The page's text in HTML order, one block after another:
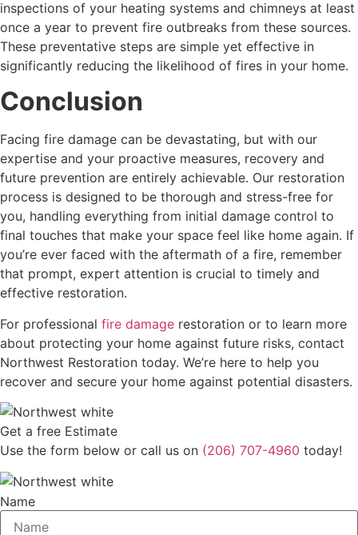
inspections of your heating systems and chimneys at least
once a year to prevent fire outbreaks from these sources.
These preventative steps are simple yet effective in
significantly reducing the likelihood of fires in your home.
Conclusion
Facing fire damage can be devastating, but with our
expertise and your proactive measures, recovery and
future prevention are entirely achievable. Our restoration
process is designed to be thorough and stress-free for
you, handling everything from initial damage control to
final touches that make your space feel like home again. If
you’re ever faced with the aftermath of a fire, remember
that prompt, expert attention is crucial to timely and
effective restoration.
For professional fire damage restoration or to learn more
about protecting your home against future risks, contact
Northwest Restoration today. We’re here to help you
recover and secure your home against potential disasters.
Get a free Estimate
Use the form below or call us on (206) 707-4960 today!
Name